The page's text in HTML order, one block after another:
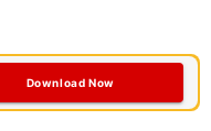
Download Now